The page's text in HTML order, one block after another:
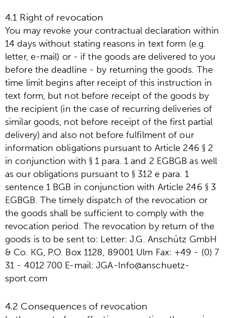
4.1 Right of revocation
You may revoke your contractual declaration within
14 days without stating reasons in text form (e.g.
letter, e-mail) or - if the goods are delivered to you
before the deadline - by returning the goods. The
time limit begins after receipt of this instruction in
text form, but not before receipt of the goods by
the recipient (in the case of recurring deliveries of
similar goods, not before receipt of the first partial
delivery) and also not before fulfilment of our
information obligations pursuant to Article 246 § 2
in conjunction with § 1 para. 1 and 2 EGBGB as well
as our obligations pursuant to § 312 e para. 1
sentence 1 BGB in conjunction with Article 246 § 3
EGBGB. The timely dispatch of the revocation or
the goods shall be sufficient to comply with the
revocation period. The revocation by return of the
goods is to be sent to: Letter: J.G. Anschütz GmbH
& Co. KG, P.O. Box 1128, 89001 Ulm Fax: +49 - (0) 7
31 - 4012 700 E-mail: JGA-Info@anschuetz-
sport.com
4.2 Consequences of revocation